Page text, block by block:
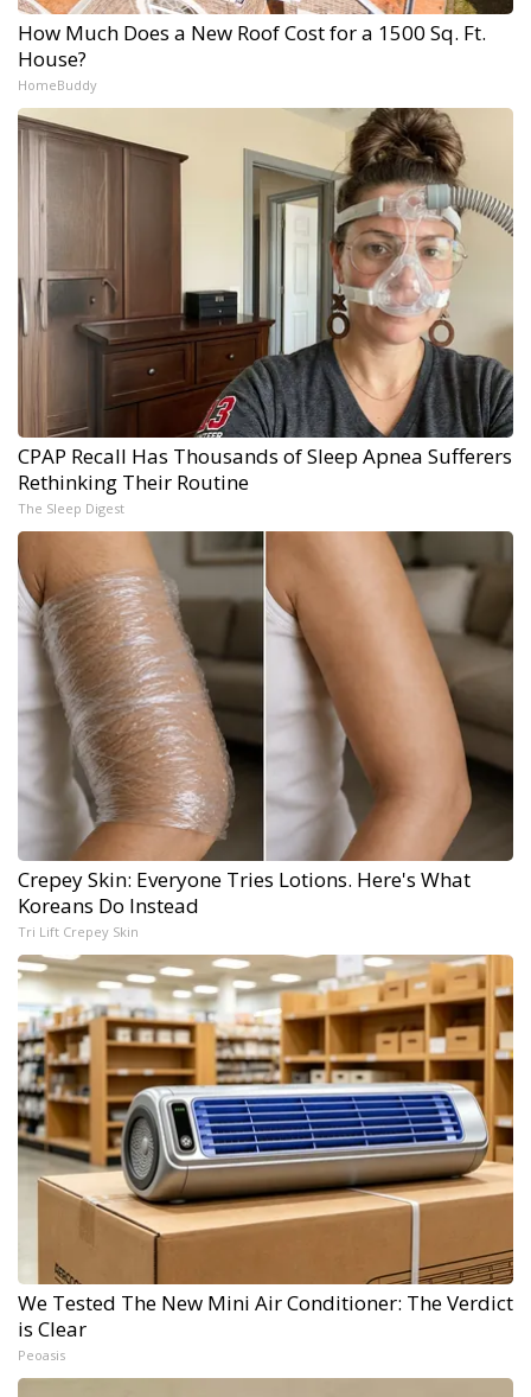
How Much Does a New Roof Cost for a 1500 Sq. Ft.
House?
HomeBuddy
CPAP Recall Has Thousands of Sleep Apnea Sufferers
Rethinking Their Routine
The Sleep Digest
Crepey Skin: Everyone Tries Lotions. Here's What
Koreans Do Instead
Tri Lift Crepey Skin
We Tested The New Mini Air Conditioner: The Verdict
is Clear
Peoasis